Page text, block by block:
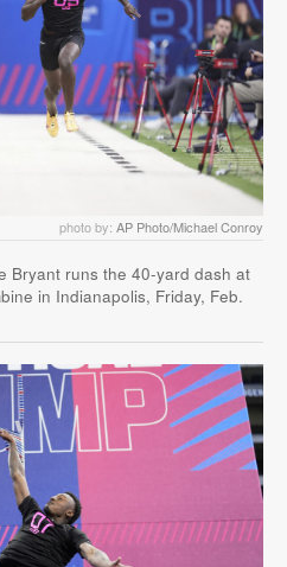
photo by: AP Photo/Michael Conroy
Bryant runs the 40-yard dash at
in Indianapolis, Friday, Feb.